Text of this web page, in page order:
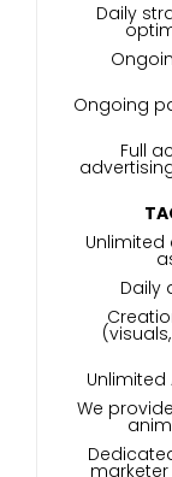
Daily
Ongoing
Full
Daily
We
marketer